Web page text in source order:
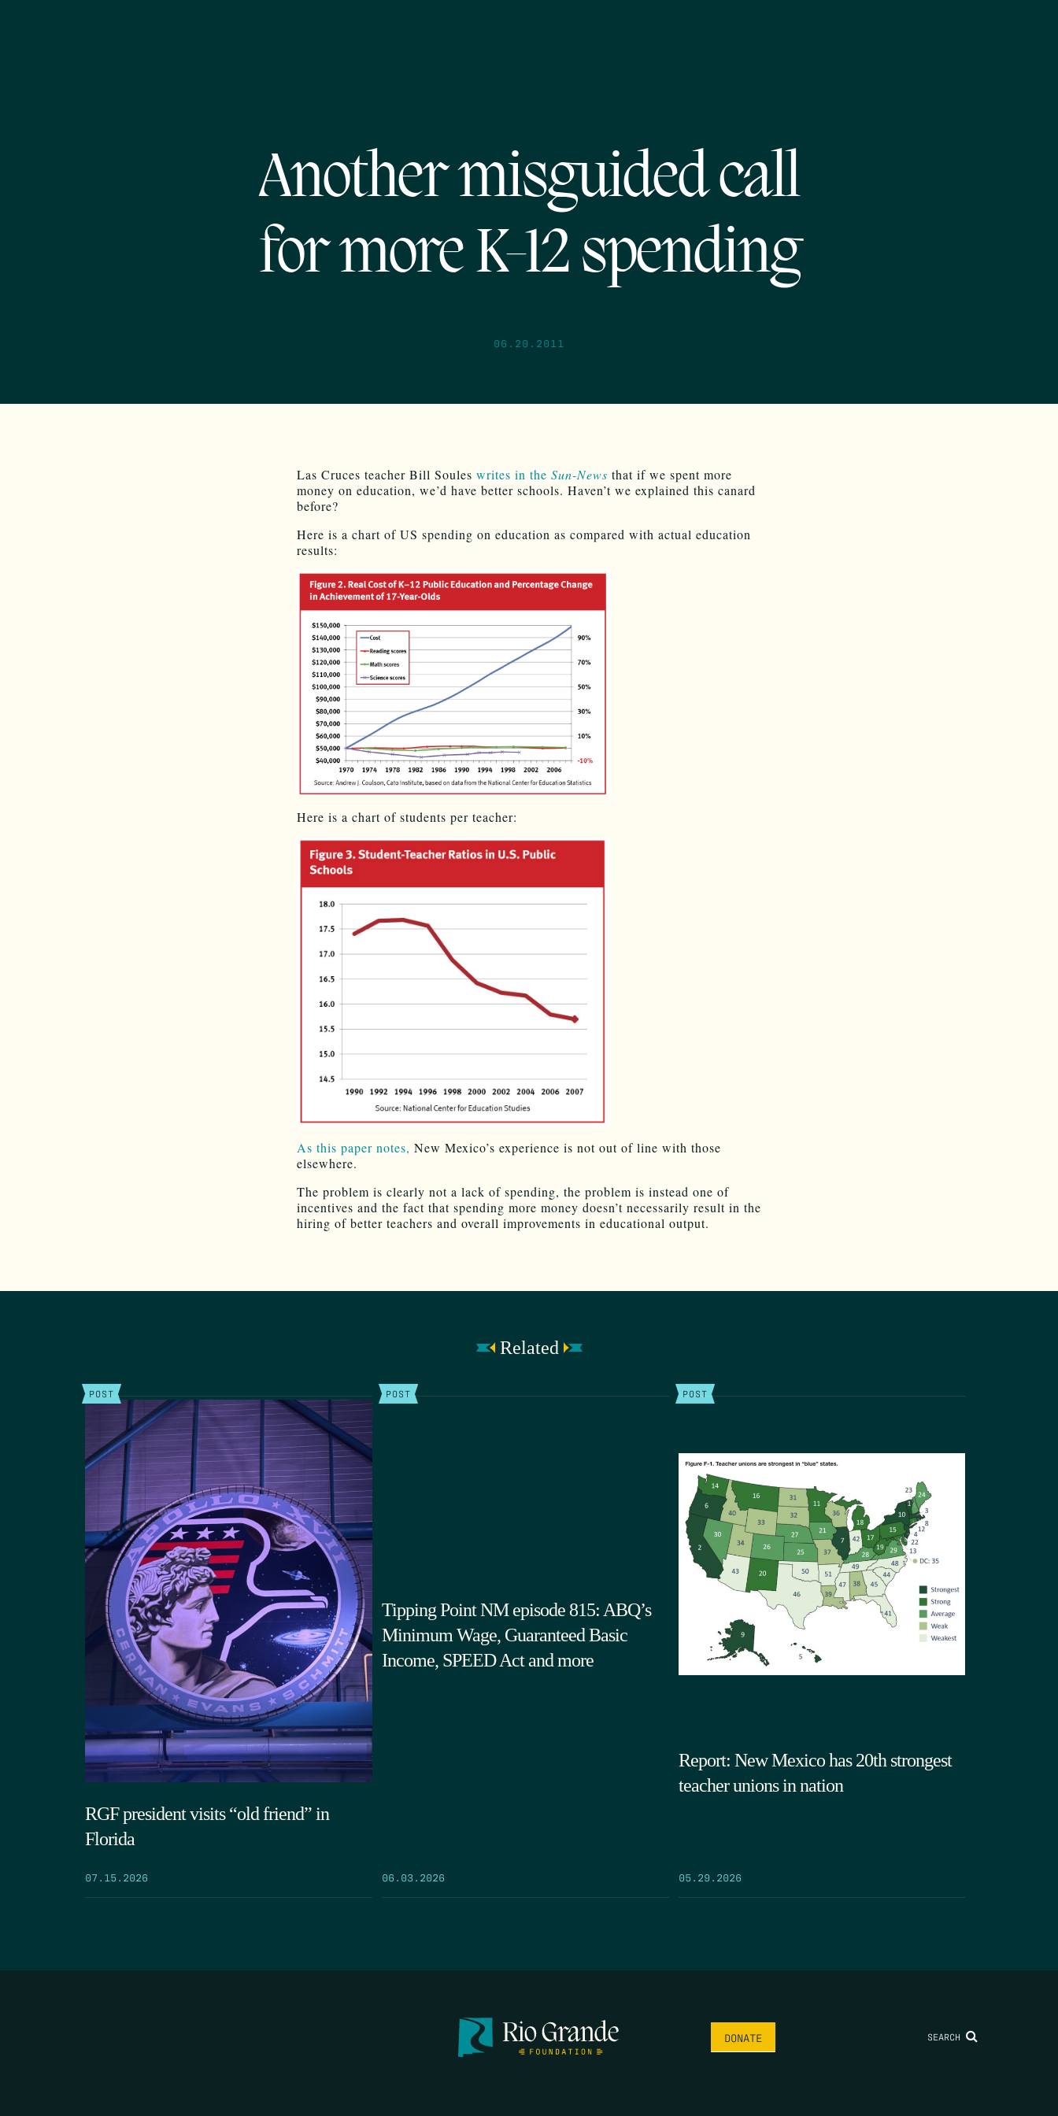
Another misguided call
for more K-12 spending
06.20.2011
Las Cruces teacher Bill Soules writes in the Sun-News that if we spent more
money on education, we’d have better schools. Haven’t we explained this canard
before?
Here is a chart of US spending on education as compared with actual education
results:
Here is a chart of students per teacher:
As this paper notes, New Mexico’s experience is not out of line with those
elsewhere.
The problem is clearly not a lack of spending, the problem is instead one of
incentives and the fact that spending more money doesn’t necessarily result in the
hiring of better teachers and overall improvements in educational output.
Related
POST
RGF president visits “old friend” in
Florida
07.15.2026
POST
Tipping Point NM episode 815: ABQ’s
Minimum Wage, Guaranteed Basic
Income, SPEED Act and more
06.03.2026
POST
Report: New Mexico has 20th strongest
teacher unions in nation
05.29.2026
DONATE SEARCH